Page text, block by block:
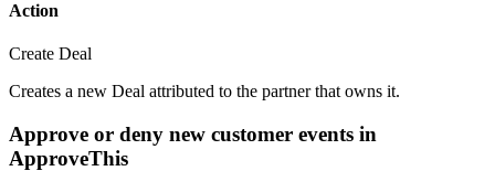
Action
Create Deal
Creates a new Deal attributed to the partner that owns it.
Approve or deny new customer events in
ApproveThis